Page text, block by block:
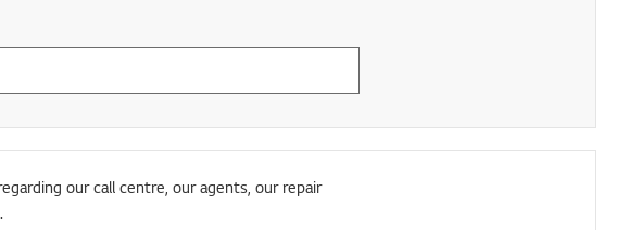
our call centre, our agents, our repair